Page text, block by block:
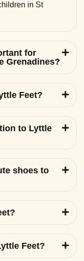
in St
for
Grenadines?
Feet?
to Lyttle
shoes to
Feet?